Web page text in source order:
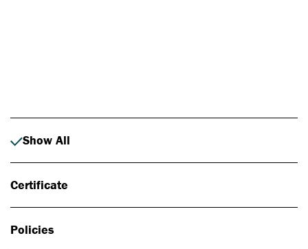
Show All
Certificate
Policies